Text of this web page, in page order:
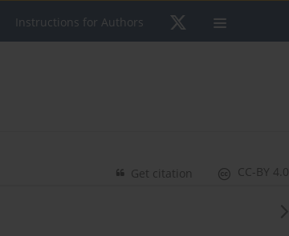
Instructions for Authors
CC-BY 4.0
Get citation